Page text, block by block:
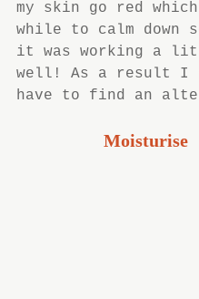
my skin go red
while to calm down
it was working a
well! As a result I
have to find an
Moisturise